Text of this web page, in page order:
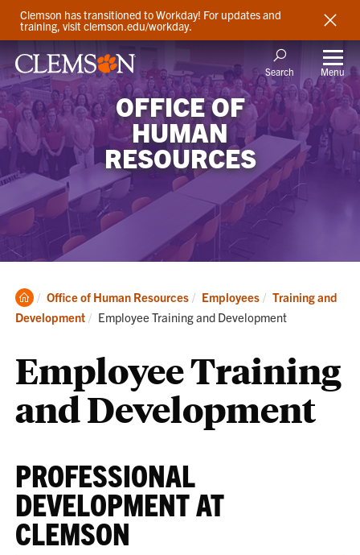
Clemson has transitioned to Workday! For updates and
training, visit clemson.edu/workday.
Search Menu
OFFICE OF
HUMAN
RESOURCES
Clemson
Home
Office of Human Resources Employees
Training and
Development
Current:
Employee Training and Development
Employee Training
and Development
PROFESSIONAL
DEVELOPMENT AT
CLEMSON